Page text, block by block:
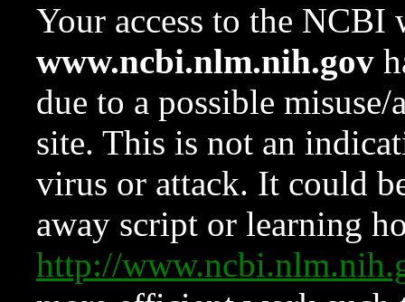
Your access to the NCBI
www.ncbi.nlm.nih.gov
due to a possible
site. This is not an
virus or attack. It could
away script or learning
http://